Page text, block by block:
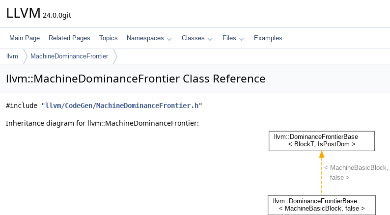
LLVM 24.0.0git
Main Page Related Pages Topics Namespaces Classes Files Examples
llvm MachineDominanceFrontier
llvm::MachineDominanceFrontier Class Reference
#include "llvm/CodeGen/MachineDominanceFrontier.h"
Inheritance diagram for llvm::MachineDominanceFrontier: